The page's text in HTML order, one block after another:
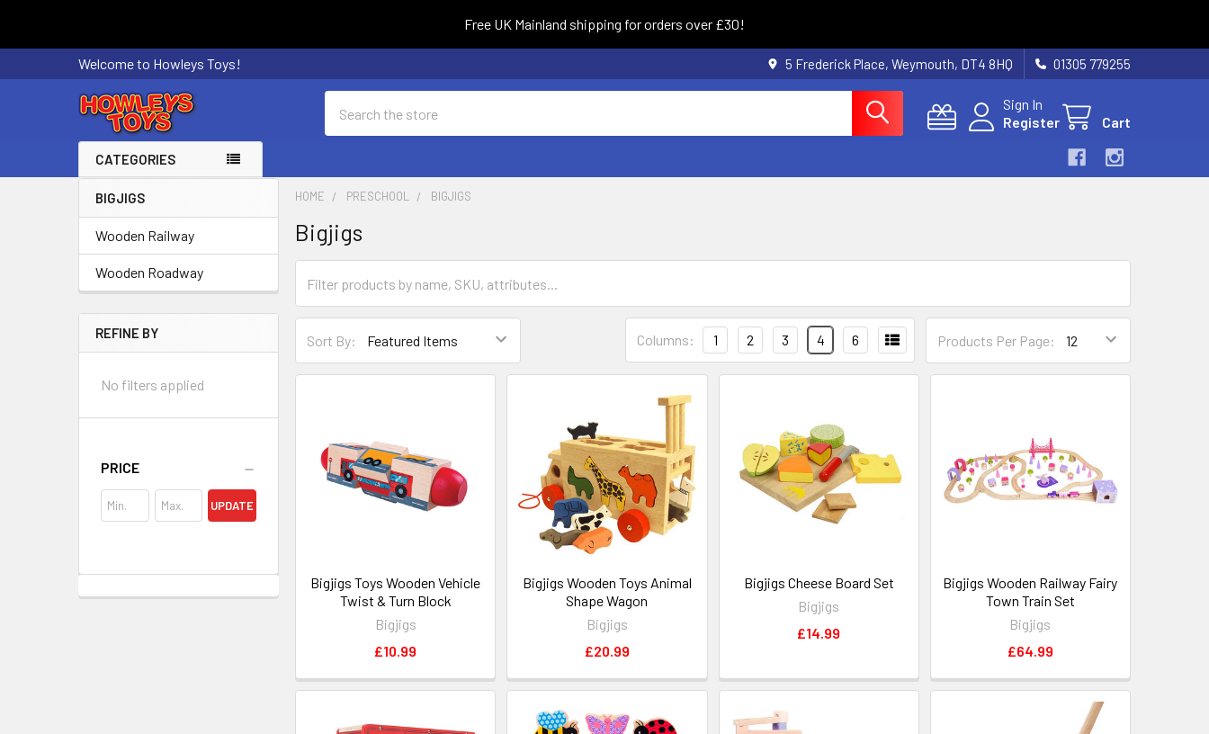
Free UK Mainland shipping for orders over £30!
Welcome to Howleys Toys! 5 Frederick Place, Weymouth, DT4 8HQ 01305 779255
Sign In
Register
Cart
CATEGORIES
Sidebar
BIGJIGS
Wooden Railway
Wooden Roadway
REFINE BY
No filters applied
PRICE
UPDATE
HOME PRESCHOOL BIGJIGS
Bigjigs
Sort By: Products Per Page:
Columns: 1 2 3 4 6
Bigjigs Toys Wooden Vehicle
Twist & Turn Block
Bigjigs
£10.99
Bigjigs Wooden Toys Animal
Shape Wagon
Bigjigs
£20.99
Bigjigs Cheese Board Set
Bigjigs
£14.99
Bigjigs Wooden Railway Fairy
Town Train Set
Bigjigs
£64.99